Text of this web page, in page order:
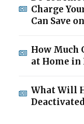
Charge
Can Save
How Much
at Home
What Will